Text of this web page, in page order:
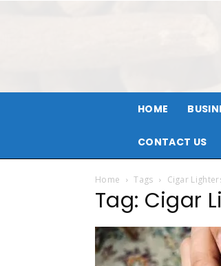
HOME
CONTACT US
Home Tags Cigar
Tag: Cigar